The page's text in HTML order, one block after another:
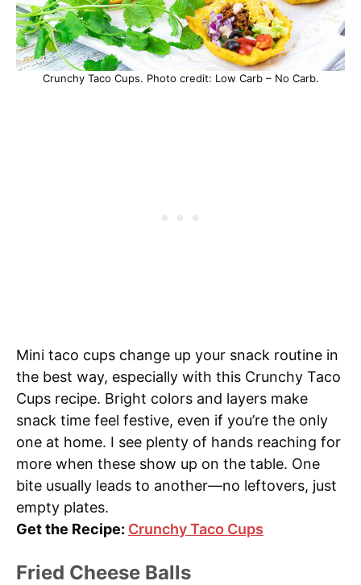
Crunchy Taco Cups. Photo credit: Low Carb – No Carb.
Mini taco cups change up your snack routine in
the best way, especially with this Crunchy Taco
Cups recipe. Bright colors and layers make
snack time feel festive, even if you’re the only
one at home. I see plenty of hands reaching for
more when these show up on the table. One
bite usually leads to another—no leftovers, just
empty plates.
Get the Recipe: Crunchy Taco Cups
Fried Cheese Balls